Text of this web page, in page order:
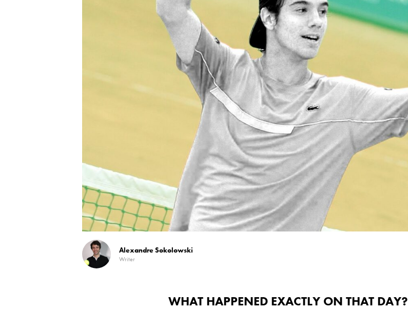
Alexandre Sokolowski
Writer
WHAT HAPPENED EXACTLY ON THAT DAY?